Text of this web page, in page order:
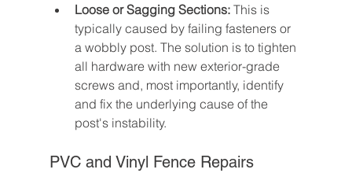
Loose or Sagging Sections: This is
typically caused by failing fasteners or
a wobbly post. The solution is to tighten
all hardware with new exterior-grade
screws and, most importantly, identify
and fix the underlying cause of the
post's instability.
PVC and Vinyl Fence Repairs